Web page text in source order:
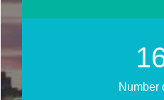
Number